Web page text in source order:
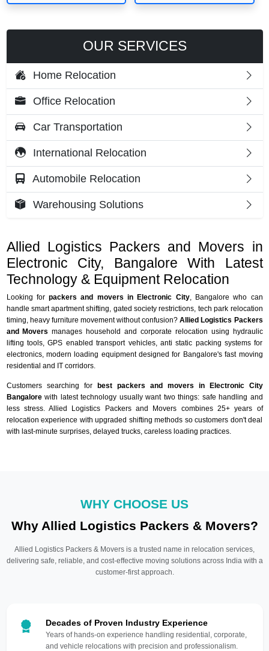
Allied Logistics Packers and Movers in
Electronic City, Bangalore With Latest
Technology & Equipment Relocation
Looking forpackers and movers in Electronic City, Bangalore who can
handle smart apartment shifting, gated society restrictions, tech park relocation
timing, heavy furniture movement without confusion?Allied Logistics Packers
and Movers manages household and corporate relocation using hydraulic
lifting tools, GPS enabled transport vehicles, anti static packing systems for
electronics, modern loading equipment designed for Bangalore's fast moving
residential and IT corridors.
Customers searching for best packers and movers in Electronic City
Bangalorewith latest technology usually want two things: safe handling and
less stress. Allied Logistics Packers and Movers combines 25+ years of
relocation experience with upgraded shifting methods so customers don't deal
with last-minute surprises, delayed trucks, careless loading practices.
OUR SERVICES
Home Relocation
Office Relocation
Car Transportation
International Relocation
Automobile Relocation
Warehousing Solutions
WHY CHOOSE US
Why Allied Logistics Packers & Movers?
Allied Logistics Packers & Movers is a trusted name in relocation services,
delivering safe, reliable, and cost-effective moving solutions across India with a
customer-first approach.
Decades of Proven Industry Experience
Years of hands-on experience handling residential, corporate,
and vehicle relocations with precision and professionalism.